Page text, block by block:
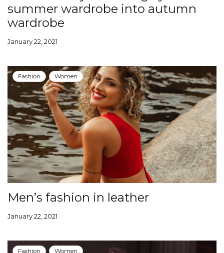
summer wardrobe into autumn
wardrobe
January 22, 2021
Fashion Women
Men’s fashion in leather
January 22, 2021
Fashion Women